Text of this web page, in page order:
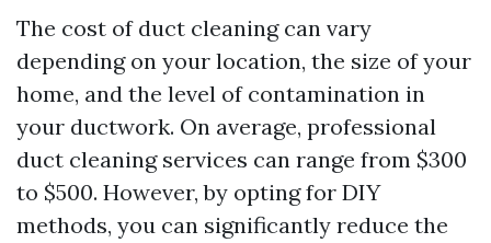
The cost of duct cleaning can vary
depending on your location, the size of your
home, and the level of contamination in
your ductwork. On average, professional
duct cleaning services can range from $300
to $500. However, by opting for DIY
methods, you can significantly reduce the